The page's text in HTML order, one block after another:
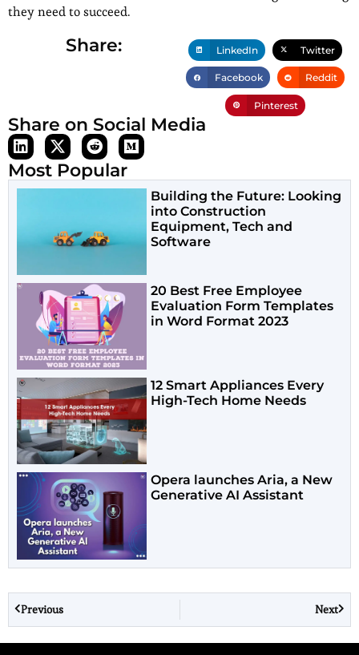
they need to succeed.
Share: LinkedIn Twitter
Facebook Reddit
Pinterest
Share on Social Media
Most Popular
Building the Future: Looking
into Construction
Equipment, Tech and
Software
20 Best Free Employee
Evaluation Form Templates
in Word Format 2023
12 Smart Appliances Every
High-Tech Home Needs
Opera launches Aria, a New
Generative AI Assistant
Previous Next